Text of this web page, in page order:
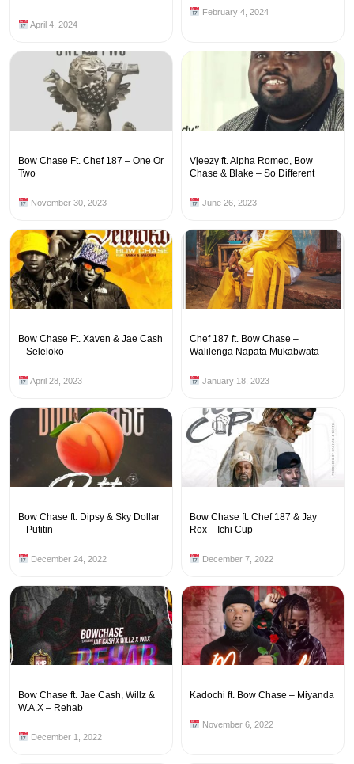
April 4, 2024
February 4, 2024
Bow Chase Ft. Chef 187 – One Or
Two
November 30, 2023
Vjeezy ft. Alpha Romeo, Bow
Chase & Blake – So Different
June 26, 2023
Bow Chase Ft. Xaven & Jae Cash
– Seleloko
April 28, 2023
Chef 187 ft. Bow Chase –
Walilenga Napata Mukabwata
January 18, 2023
Bow Chase ft. Dipsy & Sky Dollar
– Putitin
December 24, 2022
Bow Chase ft. Chef 187 & Jay
Rox – Ichi Cup
December 7, 2022
Bow Chase ft. Jae Cash, Willz &
W.A.X – Rehab
December 1, 2022
Kadochi ft. Bow Chase – Miyanda
November 6, 2022